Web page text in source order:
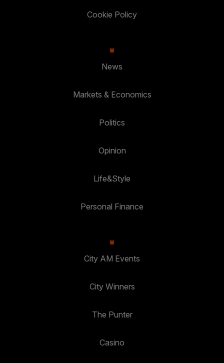
Cookie Policy
News
Markets & Economics
Politics
Opinion
Life&Style
Personal Finance
City AM Events
City Winners
The Punter
Casino